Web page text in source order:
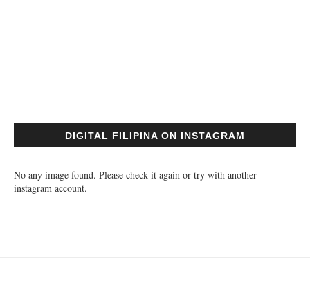
DIGITAL FILIPINA ON INSTAGRAM
No any image found. Please check it again or try with another
instagram account.